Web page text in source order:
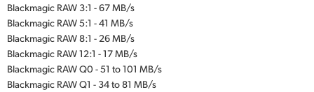
Blackmagic RAW 3:1 - 67 MB/s
Blackmagic RAW 5:1 - 41 MB/s
Blackmagic RAW 8:1 - 26 MB/s
Blackmagic RAW 12:1 - 17 MB/s
Blackmagic RAW Q0 - 51 to 101 MB/s
Blackmagic RAW Q1 - 34 to 81 MB/s